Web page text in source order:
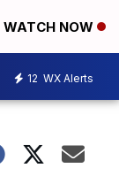
WATCH NOW
12 WX Alerts